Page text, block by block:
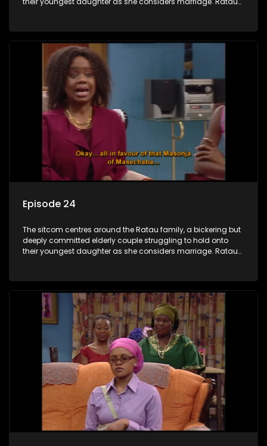
between the two of them.
Episode 24
The sitcom centres around the Ratau family, a bickering but
deeply committed elderly couple struggling to hold onto
their youngest daughter as she considers marriage. Ratau
between the two of them.